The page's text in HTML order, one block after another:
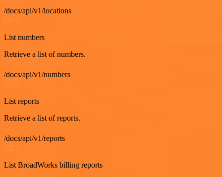
/docs/api/v1/locations
GET
List numbers
Retrieve a list of numbers.
/docs/api/v1/numbers
List reports
Retrieve a list of reports.
/docs/api/v1/reports
GET
List BroadWorks billing reports